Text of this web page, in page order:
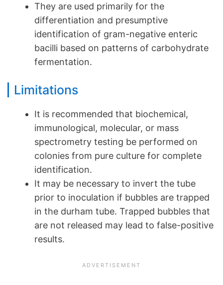
They are used primarily for the
differentiation and presumptive
identification of gram-negative enteric
bacilli based on patterns of carbohydrate
fermentation.
Limitations
It is recommended that biochemical,
immunological, molecular, or mass
spectrometry testing be performed on
colonies from pure culture for complete
identification.
It may be necessary to invert the tube
prior to inoculation if bubbles are trapped
in the durham tube. Trapped bubbles that
are not released may lead to false-positive
results.